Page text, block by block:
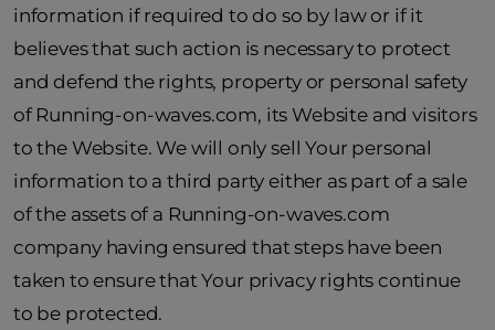
information if required to do so by law or if it
believes that such action is necessary to protect
and defend the rights, property or personal safety
of Running-on-waves.com, its Website and visitors
to the Website. We will only sell Your personal
information to a third party either as part of a sale
of the assets of a Running-on-waves.com
company having ensured that steps have been
taken to ensure that Your privacy rights continue
to be protected.